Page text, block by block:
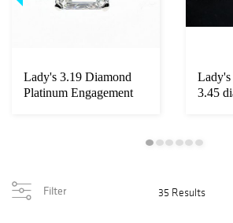
Lady's 3.19 Diamond
Platinum Engagement
3.45
Filter 35 Results